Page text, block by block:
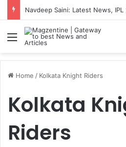
Menu
Home / Kolkata Knight Riders
Kolkata
Riders